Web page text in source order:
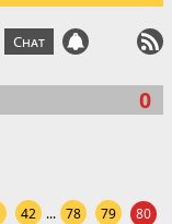
Chat
0
42 ... 78 79
80